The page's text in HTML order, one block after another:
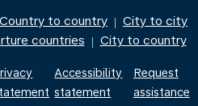
Country to country | City to city
countries | City to country
Accessibility
statement
Request
assistance